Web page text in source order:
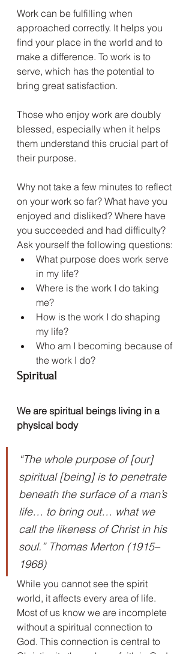
Work can be fulfilling when
approached correctly. It helps you
find your place in the world and to
make a difference. To work is to
serve, which has the potential to
bring great satisfaction.
Those who enjoy work are doubly
blessed, especially when it helps
them understand this crucial part of
their purpose.
Why not take a few minutes to reflect
on your work so far? What have you
enjoyed and disliked? Where have
you succeeded and had difficulty?
Ask yourself the following questions:
What purpose does work serve
in my life?
Where is the work I do taking
me?
How is the work I do shaping
my life?
Who am I becoming because of
the work I do?
Spiritual
We are spiritual beings living in a
physical body
“The whole purpose of [our]
spiritual [being] is to penetrate
beneath the surface of a man’s
life… to bring out… what we
call the likeness of Christ in his
soul.” Thomas Merton (1915–
1968)
While you cannot see the spirit
world, it affects every area of life.
Most of us know we are incomplete
without a spiritual connection to
God. This connection is central to